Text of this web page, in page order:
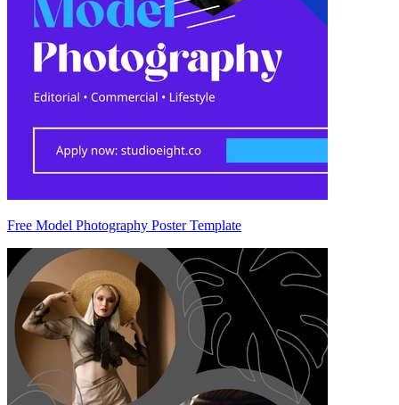
Free Model Photography Poster Template